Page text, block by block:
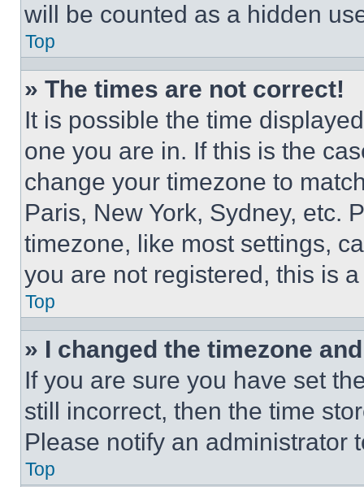
will be counted as a hidden
Top
» The times are not correct!
It is possible the time
one you are in. If this is the
change your timezone to
Paris, New York, Sydney, etc.
timezone, like most settings,
you are not registered, this is
Top
» I changed the timezone
If you are sure you have set
still incorrect, then the time
Please notify an administrator
Top